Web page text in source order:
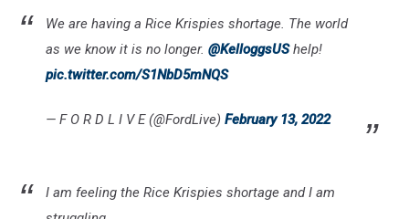
We are having a Rice Krispies shortage. The world
as we know it is no longer. @KelloggsUShelp!
pic.twitter.com/S1NbD5mNQS
— F O R D L I V E (@FordLive) February 13, 2022
I am feeling the Rice Krispies shortage and I am